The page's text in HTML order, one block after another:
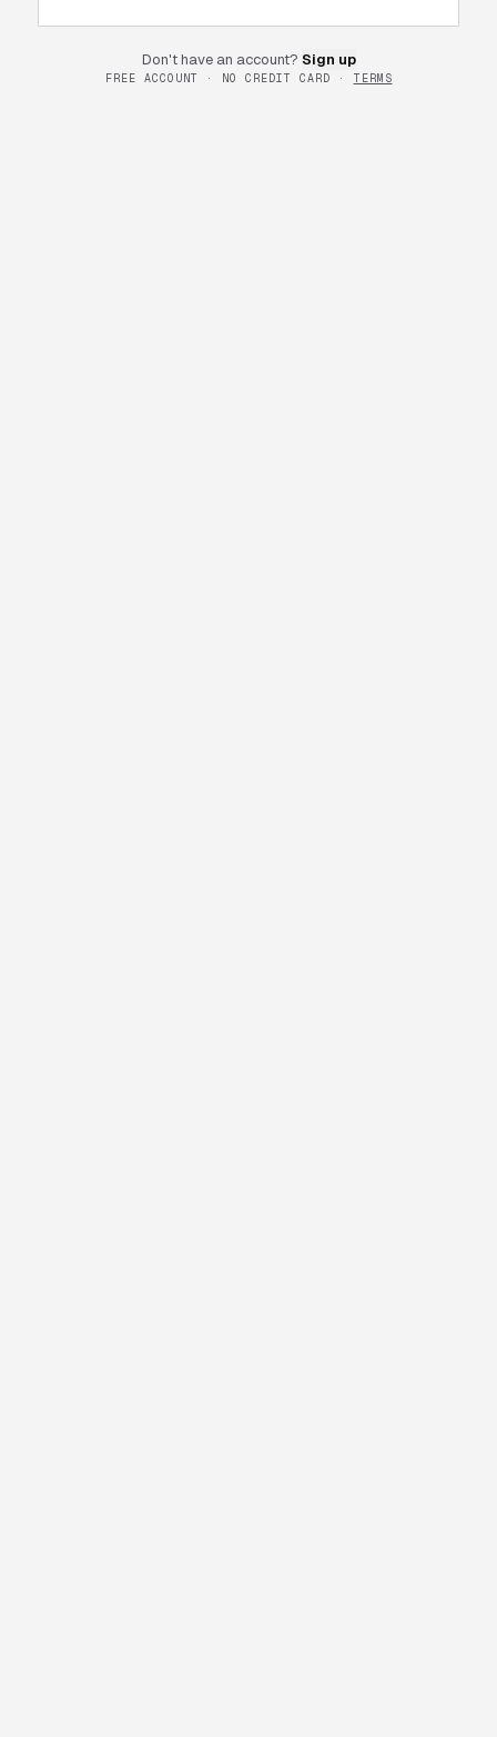
Don't have an account? Sign up
FREE ACCOUNT · NO CREDIT CARD · TERMS